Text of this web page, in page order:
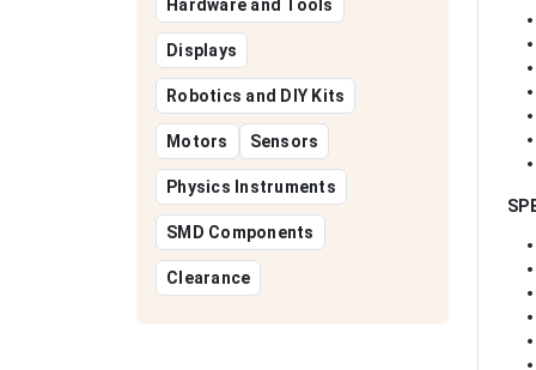
Hardware and Tools
Displays
Robotics and DIY Kits
Motors Sensors
Physics Instruments
SMD Components
Clearance